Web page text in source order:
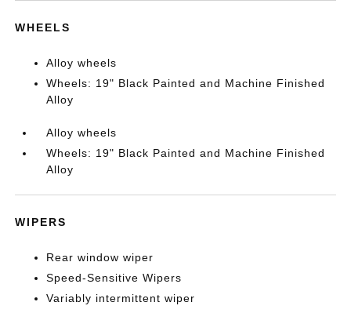
WHEELS
Alloy wheels
Wheels: 19" Black Painted and Machine Finished
Alloy
Alloy wheels
Wheels: 19" Black Painted and Machine Finished
Alloy
WIPERS
Rear window wiper
Speed-Sensitive Wipers
Variably intermittent wiper